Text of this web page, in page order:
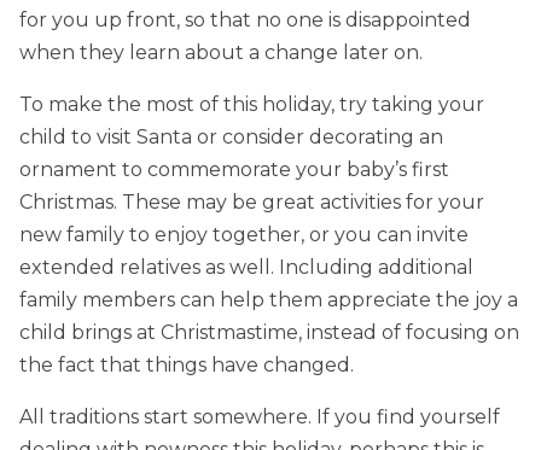
for you up front, so that no one is disappointed
when they learn about a change later on.
To make the most of this holiday, try taking your
child to visit Santa or consider decorating an
ornament to commemorate your baby’s first
Christmas. These may be great activities for your
new family to enjoy together, or you can invite
extended relatives as well. Including additional
family members can help them appreciate the joy a
child brings at Christmastime, instead of focusing on
the fact that things have changed.
All traditions start somewhere. If you find yourself